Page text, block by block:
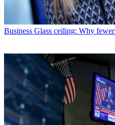
Business Glass ceiling: Why